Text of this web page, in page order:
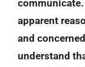
apparent
and
understand